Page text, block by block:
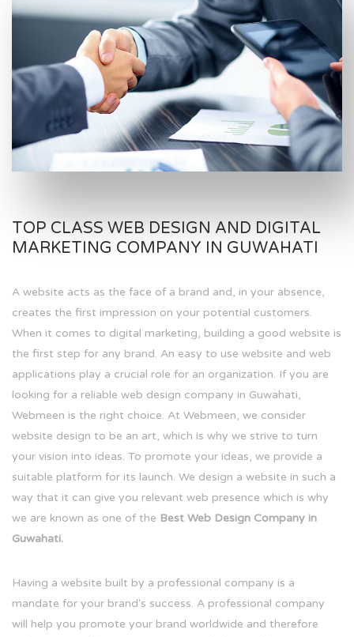
TOP CLASS WEB DESIGN AND DIGITAL
MARKETING COMPANY IN GUWAHATI
A website acts as the face of a brand and, in your absence,
creates the first impression on your potential customers.
When it comes to digital marketing, building a good website is
the first step for any brand. An easy to use website and web
applications play a crucial role for an organization. If you are
looking for a reliable web design company in Guwahati,
Webmeen is the right choice. At Webmeen, we consider
website design to be an art, which is why we strive to turn
your vision into ideas. To promote your ideas, we provide a
suitable platform for its launch. We design a website in such a
way that it can give you relevant web presence which is why
we are known as one of the Best Web Design Company in
Guwahati.
Having a website built by a professional company is a
mandate for your brand's success. A professional company
will help you promote your brand worldwide and therefore